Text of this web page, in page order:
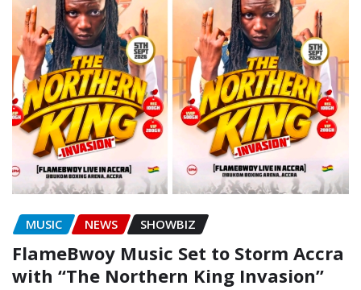
MUSIC NEWS SHOWBIZ
FlameBwoy Music Set to Storm Accra
with “The Northern King Invasion”